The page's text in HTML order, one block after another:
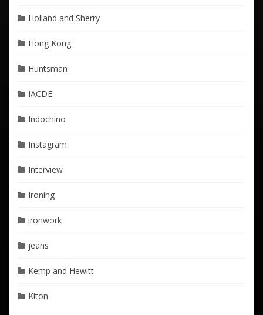
Holland and Sherry
Hong Kong
Huntsman
IACDE
Indochino
Instagram
Interview
Ironing
ironwork
jeans
Kemp and Hewitt
Kiton